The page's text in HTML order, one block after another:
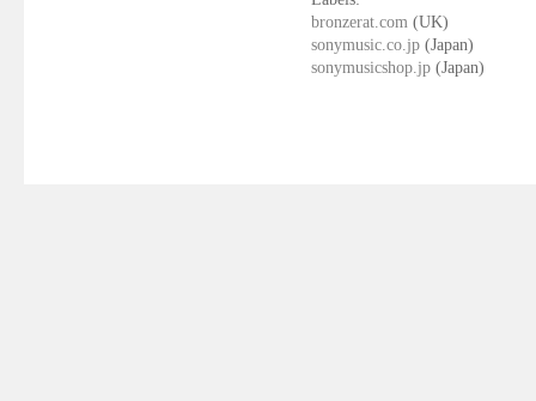
bronzerat.com (UK)
sonymusic.co.jp (Japan)
sonymusicshop.jp (Japan)